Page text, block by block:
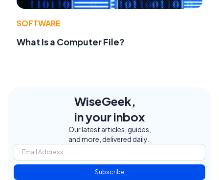
SOFTWARE
What Is a Computer File?
WiseGeek,
in your inbox
Our latest articles, guides,
and more, delivered daily.
Subscribe